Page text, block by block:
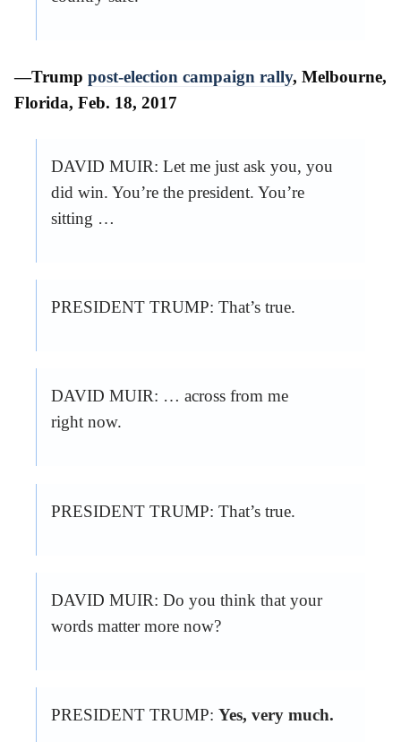
—Trump post-election campaign rally, Melbourne,
Florida, Feb. 18, 2017
DAVID MUIR: Let me just ask you, you
did win. You’re the president. You’re
sitting …
PRESIDENT TRUMP: That’s true.
DAVID MUIR: … across from me
right now.
PRESIDENT TRUMP: That’s true.
DAVID MUIR: Do you think that your
words matter more now?
PRESIDENT TRUMP: Yes, very much.